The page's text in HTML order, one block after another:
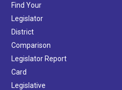
Find Your
Legislator
District
Comparison
Legislator Report
Card
Legislative